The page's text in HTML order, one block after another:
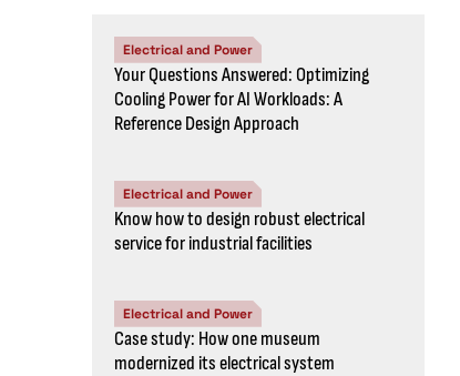
Electrical and Power
Your Questions Answered: Optimizing
Cooling Power for AI Workloads: A
Reference Design Approach
Electrical and Power
Know how to design robust electrical
service for industrial facilities
Electrical and Power
Case study: How one museum
modernized its electrical system